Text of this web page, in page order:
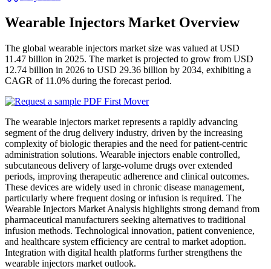
Wearable Injectors Market Overview
The global wearable injectors market size was valued at USD
11.47 billion in 2025. The market is projected to grow from USD
12.74 billion in 2026 to USD 29.36 billion by 2034, exhibiting a
CAGR of 11.0% during the forecast period.
The wearable injectors market represents a rapidly advancing
segment of the drug delivery industry, driven by the increasing
complexity of biologic therapies and the need for patient-centric
administration solutions. Wearable injectors enable controlled,
subcutaneous delivery of large-volume drugs over extended
periods, improving therapeutic adherence and clinical outcomes.
These devices are widely used in chronic disease management,
particularly where frequent dosing or infusion is required. The
Wearable Injectors Market Analysis highlights strong demand from
pharmaceutical manufacturers seeking alternatives to traditional
infusion methods. Technological innovation, patient convenience,
and healthcare system efficiency are central to market adoption.
Integration with digital health platforms further strengthens the
wearable injectors market outlook.